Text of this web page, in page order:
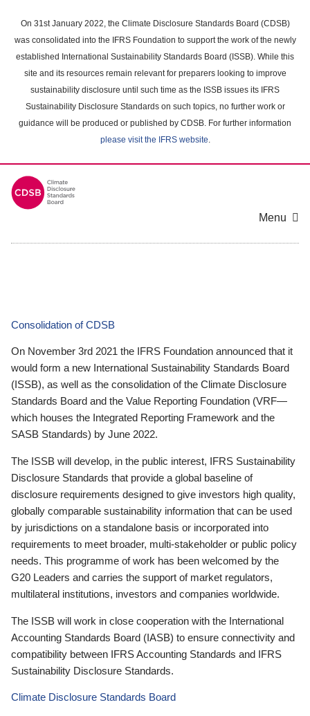
main
content
On 31st January 2022, the Climate Disclosure Standards Board (CDSB)
was consolidated into the IFRS Foundation to support the work of the newly
established International Sustainability Standards Board (ISSB). While this
site and its resources remain relevant for preparers looking to improve
sustainability disclosure until such time as the ISSB issues its IFRS
Sustainability Disclosure Standards on such topics, no further work or
guidance will be produced or published by CDSB. For further information
please visit the IFRS website.
Menu
Consolidation of CDSB
On November 3rd 2021 the IFRS Foundation announced that it
would form a new International Sustainability Standards Board
(ISSB), as well as the consolidation of the Climate Disclosure
Standards Board and the Value Reporting Foundation (VRF—
which houses the Integrated Reporting Framework and the
SASB Standards) by June 2022.
The ISSB will develop, in the public interest, IFRS Sustainability
Disclosure Standards that provide a global baseline of
disclosure requirements designed to give investors high quality,
globally comparable sustainability information that can be used
by jurisdictions on a standalone basis or incorporated into
requirements to meet broader, multi-stakeholder or public policy
needs. This programme of work has been welcomed by the
G20 Leaders and carries the support of market regulators,
multilateral institutions, investors and companies worldwide.
The ISSB will work in close cooperation with the International
Accounting Standards Board (IASB) to ensure connectivity and
compatibility between IFRS Accounting Standards and IFRS
Sustainability Disclosure Standards.
Climate Disclosure Standards Board